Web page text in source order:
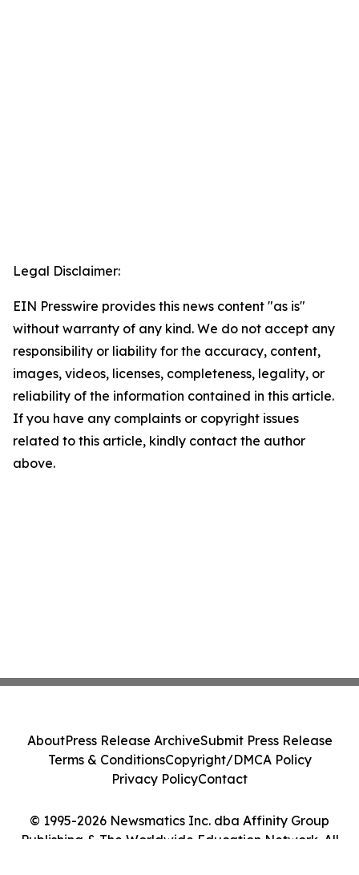
Legal Disclaimer:
EIN Presswire provides this news content "as is"
without warranty of any kind. We do not accept any
responsibility or liability for the accuracy, content,
images, videos, licenses, completeness, legality, or
reliability of the information contained in this article.
If you have any complaints or copyright issues
related to this article, kindly contact the author
above.
© 1995-2026 Newsmatics Inc. dba Affinity Group
Publishing & The Worldwide Education Network. All
AboutPress Release ArchiveSubmit Press Release
Terms & ConditionsCopyright/DMCA Policy
Privacy PolicyContact